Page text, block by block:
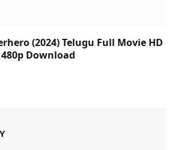
(2024) Telugu Full Movie HD
480p Download